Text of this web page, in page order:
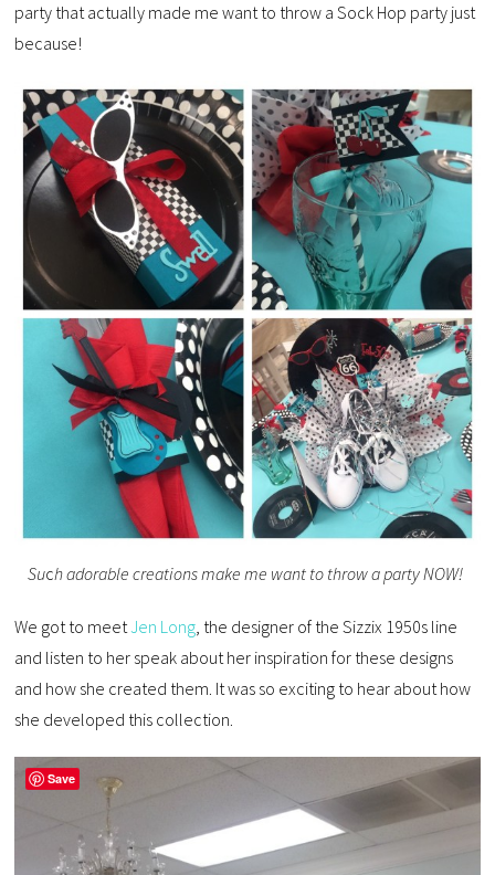
party that actually made me want to throw a Sock Hop party just
because!
Such adorable creations make me want to throw a party NOW!
We got to meetJen Long , the designer of the Sizzix 1950s line
and listen to her speak about her inspiration for these designs
and how she created them. It was so exciting to hear about how
she developed this collection.
Save